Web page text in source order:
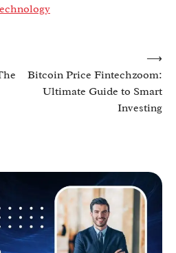
Bitcoin Price Fintechzoom:
Ultimate Guide to Smart
Investing
⟶